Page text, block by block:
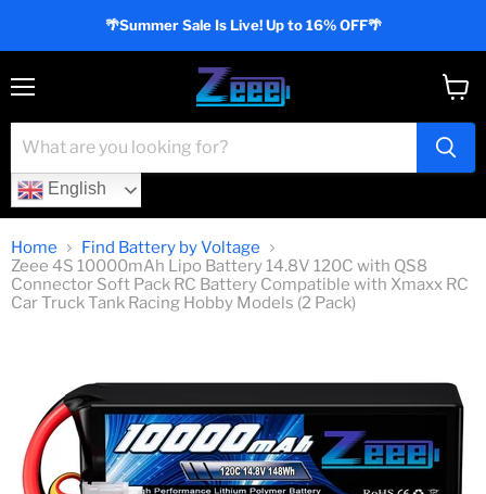
🌴Summer Sale Is Live! Up to 16% OFF🌴
English
cart
Home
Find Battery by Voltage
Zeee 4S 10000mAh Lipo Battery 14.8V 120C with QS8
Connector Soft Pack RC Battery Compatible with Xmaxx RC
Car Truck Tank Racing Hobby Models (2 Pack)